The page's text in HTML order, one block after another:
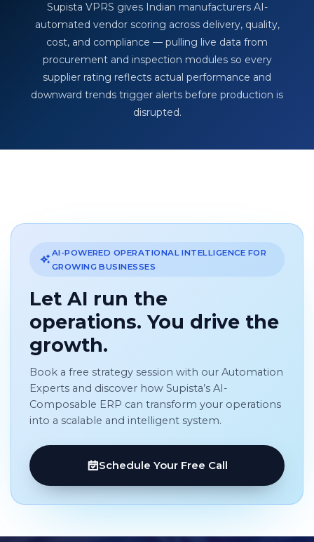
Supista VPRS gives Indian manufacturers AI-
automated vendor scoring across delivery, quality,
cost, and compliance — pulling live data from
procurement and inspection modules so every
supplier rating reflects actual performance and
downward trends trigger alerts before production is
disrupted.
AI-POWERED OPERATIONAL INTELLIGENCE FOR
GROWING BUSINESSES
Let AI run the
operations. You drive the
growth.
Book a free strategy session with our Automation
Experts and discover how Supista’s AI-
Composable ERP can transform your operations
into a scalable and intelligent system.
Schedule Your Free Call